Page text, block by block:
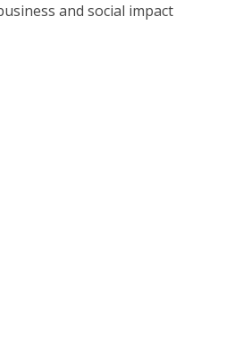
and social impact